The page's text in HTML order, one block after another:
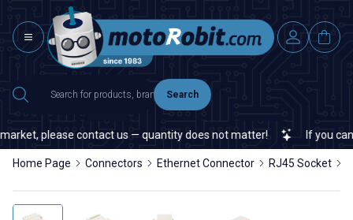
Search
please contact us — quantity does not matter! If you
Home Page Connectors Ethernet Connector RJ45 Socket